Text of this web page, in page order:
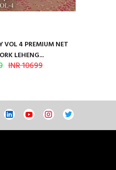
VOL 4 PREMIUM NET
LEHENG...
INR 10699